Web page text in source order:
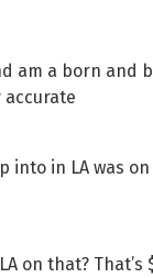
am a born and
into in LA was
on that?